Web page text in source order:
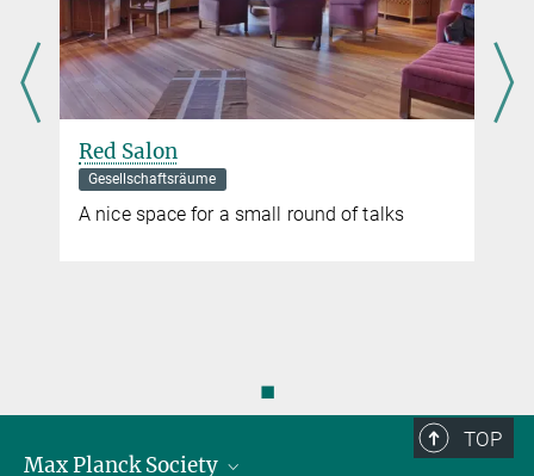
Red Salon
Gesellschaftsräume
A nice space for a small round of talks
◼
TOP
Max Planck Society